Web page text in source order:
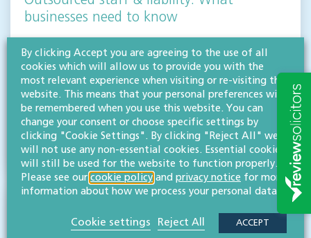
businesses need to know
What do businesses need to know when it comes to outsourced staff and liability? Our
team of employment law experts takes a look at a recent case that could provide…
Read more
Hifsa O'Kelly
LLB (Hons)
Partner
Whistleblowing disputes: Key lessons for
employers & boards
By clicking Accept you are agreeing to the use of all
cookies which will allow us to provide you with the
most relevant experience when visiting or re-visiting this
website. This means that your personal preferences will
be remembered when you use this website. You can
change your consent or choose specific settings by
clicking "Cookie Settings". By clicking "Reject All" we
will not use any non-essential cookies. Essential cookies
will still be used for the website to function properly.
Please see our cookie policy and privacy notice for more
information about how we process your personal data.
Cookie settings Reject All ACCEPT